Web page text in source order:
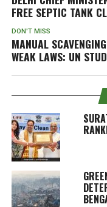
FREE SEPTIC TANK
DON'T MISS
MANUAL
WEAK LAWS: UN